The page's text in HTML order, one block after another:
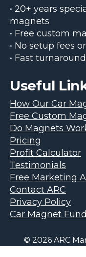
• 20+ years
magnets
• Free custom
• No setup fees
• Fast
Useful
How Our Car
Free Custom
Do Magnets
Pricing
Profit Calculator
Testimonials
Free Marketing
Contact ARC
Privacy Policy
Car Magnet
© 2026 ARC